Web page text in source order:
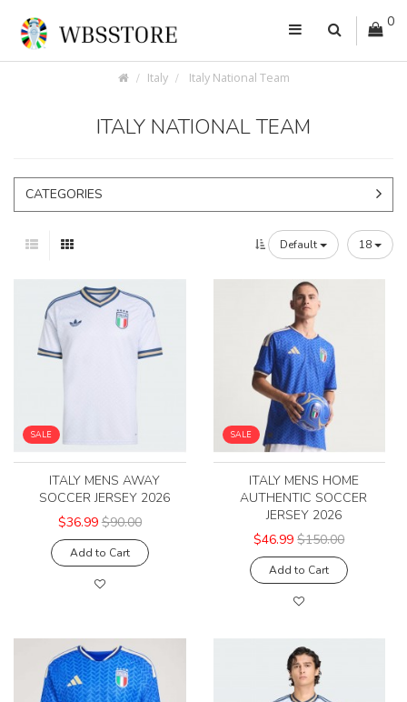
0
Italy Italy National Team
ITALY NATIONAL TEAM
CATEGORIES
Default 18
SALE
ITALY MENS AWAY
SOCCER JERSEY 2026
$36.99 $90.00
Add to Cart
SALE
ITALY MENS HOME
AUTHENTIC SOCCER
JERSEY 2026
$46.99 $150.00
Add to Cart